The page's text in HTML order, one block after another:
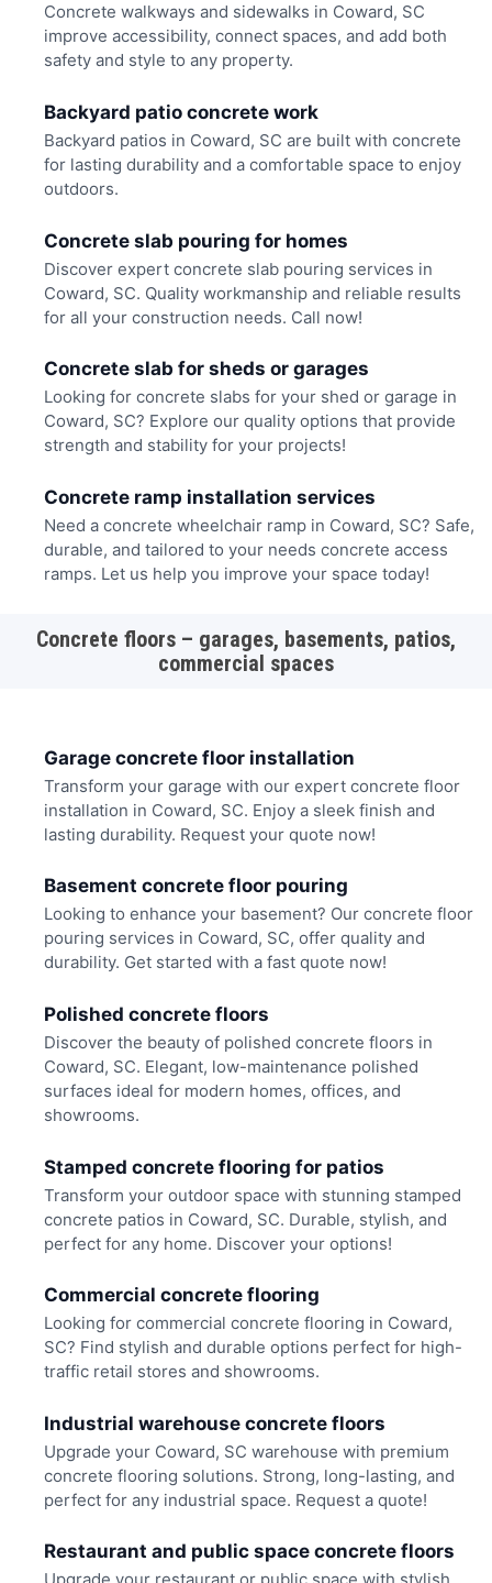
Concrete walkways and sidewalks in Coward, SC
improve accessibility, connect spaces, and add both
safety and style to any property.
Backyard patio concrete work
Backyard patios in Coward, SC are built with concrete
for lasting durability and a comfortable space to enjoy
outdoors.
Concrete slab pouring for homes
Discover expert concrete slab pouring services in
Coward, SC. Quality workmanship and reliable results
for all your construction needs. Call now!
Concrete slab for sheds or garages
Looking for concrete slabs for your shed or garage in
Coward, SC? Explore our quality options that provide
strength and stability for your projects!
Concrete ramp installation services
Need a concrete wheelchair ramp in Coward, SC? Safe,
durable, and tailored to your needs concrete access
ramps. Let us help you improve your space today!
Concrete floors – garages, basements, patios,
commercial spaces
Garage concrete floor installation
Transform your garage with our expert concrete floor
installation in Coward, SC. Enjoy a sleek finish and
lasting durability. Request your quote now!
Basement concrete floor pouring
Looking to enhance your basement? Our concrete floor
pouring services in Coward, SC, offer quality and
durability. Get started with a fast quote now!
Polished concrete floors
Discover the beauty of polished concrete floors in
Coward, SC. Elegant, low-maintenance polished
surfaces ideal for modern homes, offices, and
showrooms.
Stamped concrete flooring for patios
Transform your outdoor space with stunning stamped
concrete patios in Coward, SC. Durable, stylish, and
perfect for any home. Discover your options!
Commercial concrete flooring
Looking for commercial concrete flooring in Coward,
SC? Find stylish and durable options perfect for high-
traffic retail stores and showrooms.
Industrial warehouse concrete floors
Upgrade your Coward, SC warehouse with premium
concrete flooring solutions. Strong, long-lasting, and
perfect for any industrial space. Request a quote!
Restaurant and public space concrete floors